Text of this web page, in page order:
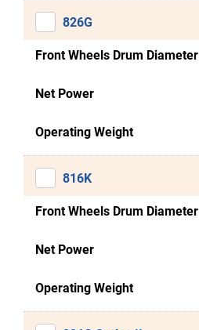
826G
Front Wheels Drum Diameter
Net Power
Operating Weight
816K
Front Wheels Drum Diameter
Net Power
Operating Weight